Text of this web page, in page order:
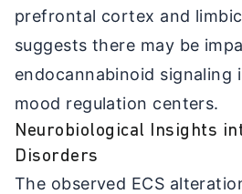
prefrontal cortex and
suggests there may be
endocannabinoid signaling
mood regulation centers.
Neurobiological Insights
Disorders
The observed ECS